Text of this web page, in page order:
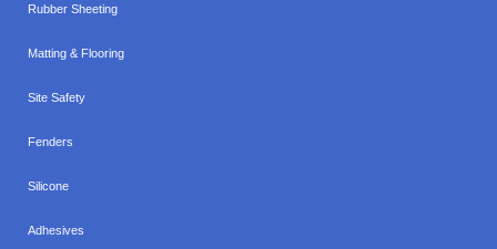
Rubber Sheeting
Matting & Flooring
Site Safety
Fenders
Silicone
Adhesives